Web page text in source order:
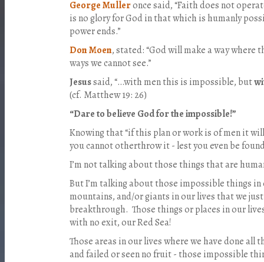
George Mulleronce said, “Faith does not
is no glory for God in that which is humanly
power ends.”
Don Moen, stated: “God will make a way where
ways we cannot see.”
Jesussaid, “…with men this is impossible, but
(cf. Matthew 19: 26)
“Dare to believe God for the impossible!”
Knowing that “if this plan or work is of men it
you cannot otherthrow it - lest you even be
I’m not talking about those things that are
But I’m talking about those impossible things
mountains, and/or giants in our lives that we
breakthrough. Those things or places in our
with no exit, our Red Sea!
Those areas in our lives where we have done all
and failed or seen no fruit - those impossible